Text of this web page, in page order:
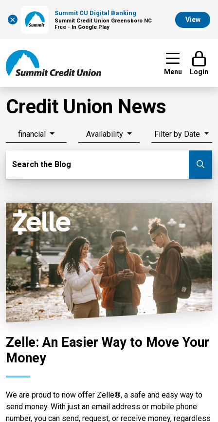
×
Summit CU Digital Banking
Summit Credit Union Greensboro NC
Free - In Google Play
View
Menu Login
Credit Union News
financial Availability Filter by Date
Search the Blog
Zelle: An Easier Way to Move Your
Money
We are proud to now offer Zelle®, a safe and easy way to
send money. With just an email address or mobile phone
number, you can send, request, or receive money, regardless